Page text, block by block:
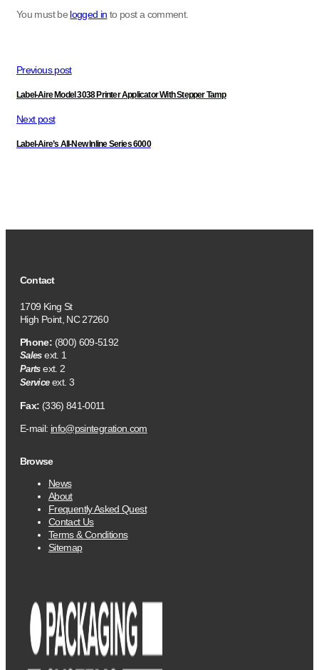
You must be logged in to post a comment.
Previous post
Label-Aire Model 3038 Printer Applicator With Stepper Tamp
Next post
Label-Aire’s All-New Inline Series 6000
Contact
1709 King St
High Point, NC 27260
Phone: (800) 609-5192
Salesext. 1
Partsext. 2
Serviceext. 3
Fax: (336) 841-0011
E-mail: info@psintegration.com
Browse
News
About
Frequently Asked Quest
Contact Us
Terms & Conditions
Sitemap